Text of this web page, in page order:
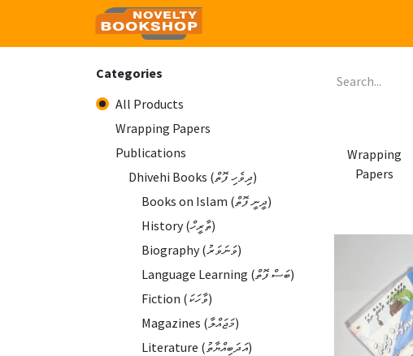
Categories
All Products
Wrapping Papers
Publications
Dhivehi Books (ދިވެހި ފޮތް)
Books on Islam (ދީނީ ފޮތް)
History (ތާރީހް)
Biography (ވަނަވަރު)
Language Learning (ބަސް ފޮތް)
Fiction (ވާހަކަ)
Magazines (މަޖައްލާ)
Literature (އަދަބިއްޔާތު)
Wrapping
Papers